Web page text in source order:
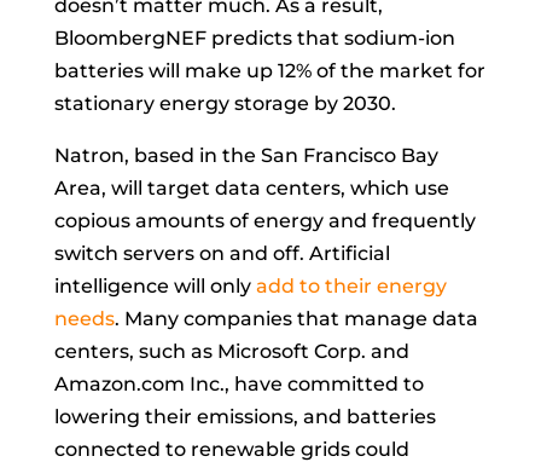
doesn’t matter much. As a result,
BloombergNEF predicts that sodium-ion
batteries will make up 12% of the market for
stationary energy storage by 2030.
Natron, based in the San Francisco Bay
Area, will target data centers, which use
copious amounts of energy and frequently
switch servers on and off. Artificial
intelligence will only add to their energy
needs. Many companies that manage data
centers, such as Microsoft Corp. and
Amazon.com Inc., have committed to
lowering their emissions, and batteries
connected to renewable grids could